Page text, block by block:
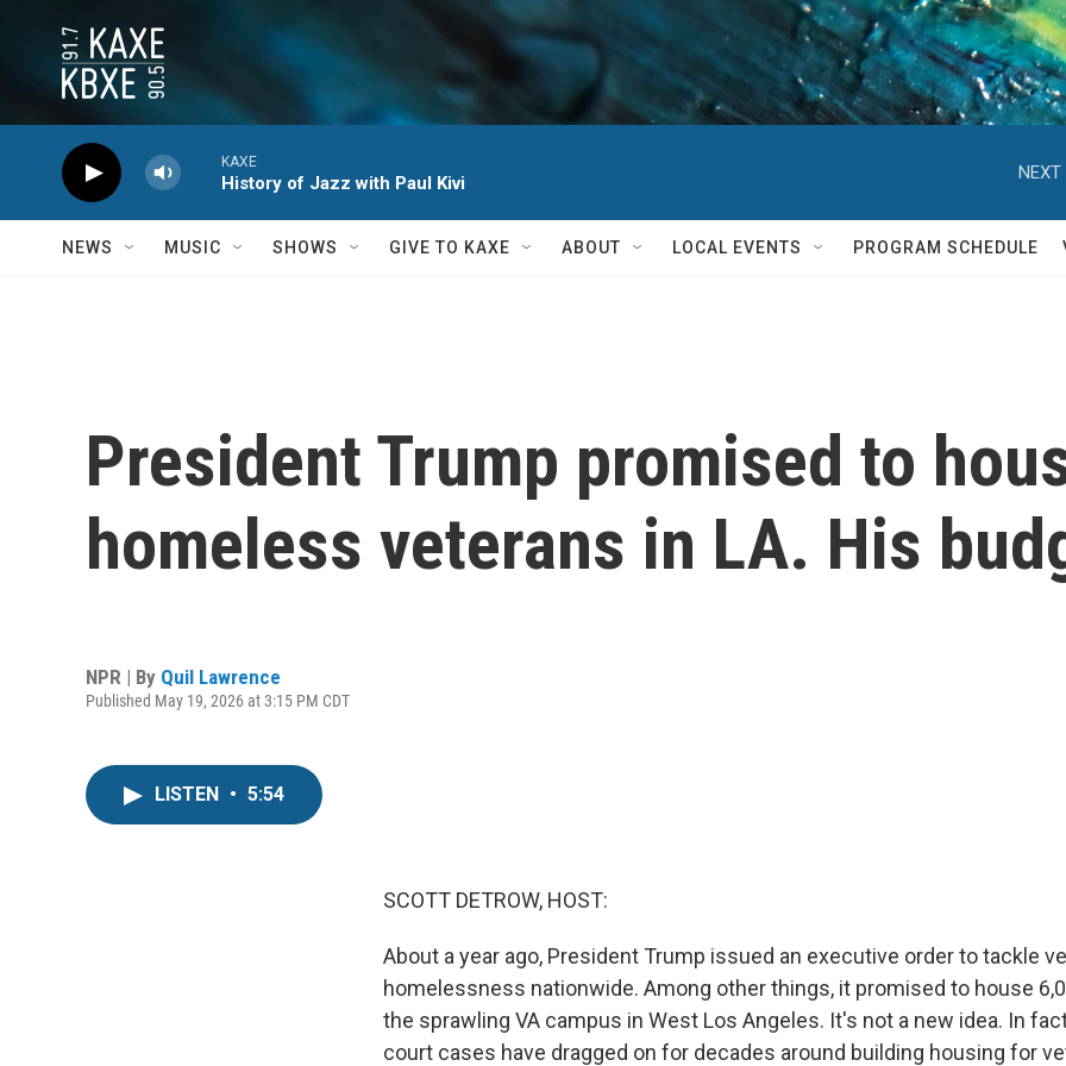
KAXE
History of Jazz with Paul Kivi
NEXT
NEWS MUSIC SHOWS GIVE TO KAXE ABOUT LOCAL EVENTS PROGRAM SCHEDULE
President Trump promised to
homeless veterans in LA. His
NPR | By Quil Lawrence
Published May 19, 2026 at 3:15 PM CDT
LISTEN • 5:54
SCOTT DETROW, HOST:
About a year ago, President Trump issued an executive order to tackle
homelessness nationwide. Among other things, it promised to house
the sprawling VA campus in West Los Angeles. It's not a new idea. In
court cases have dragged on for decades around building housing for